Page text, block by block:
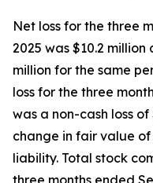
Net loss for the three
2025 was $10.2
million for the same
loss for the three
was a non-cash loss
change in fair value of
liability. Total stock
three months ended